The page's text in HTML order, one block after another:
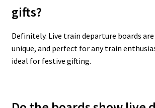
gifts?
Definitely. Live train departure boards
unique, and perfect for any train
ideal for festive gifting.